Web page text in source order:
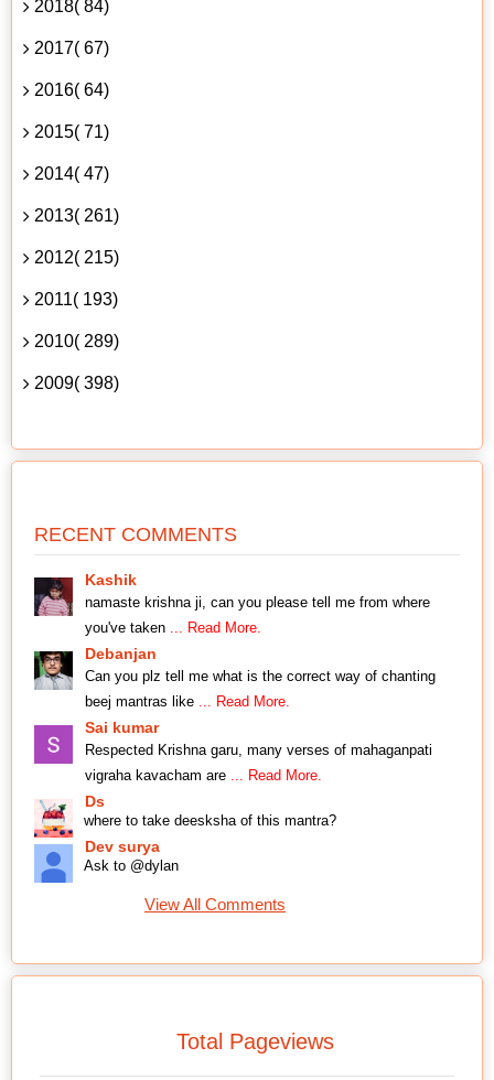
2018( 84)
2017( 67)
2016( 64)
2015( 71)
2014( 47)
2013( 261)
2012( 215)
2011( 193)
2010( 289)
2009( 398)
RECENT COMMENTS
Kashik
namaste krishna ji, can you please tell me from where
you've taken ... Read More.
Debanjan
Can you plz tell me what is the correct way of chanting
beej mantras like ... Read More.
Sai kumar
Respected Krishna garu, many verses of mahaganpati
vigraha kavacham are ... Read More.
Ds
where to take deesksha of this mantra?
Dev surya
Ask to @dylan
View All Comments
Total Pageviews